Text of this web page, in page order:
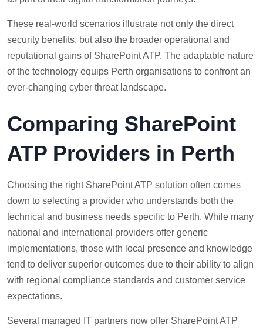
These real-world scenarios illustrate not only the direct
security benefits, but also the broader operational and
reputational gains of SharePoint ATP. The adaptable nature
of the technology equips Perth organisations to confront an
ever-changing cyber threat landscape.
Comparing SharePoint
ATP Providers in Perth
Choosing the right SharePoint ATP solution often comes
down to selecting a provider who understands both the
technical and business needs specific to Perth. While many
national and international providers offer generic
implementations, those with local presence and knowledge
tend to deliver superior outcomes due to their ability to align
with regional compliance standards and customer service
expectations.
Several managed IT partners now offer SharePoint ATP